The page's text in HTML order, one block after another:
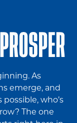
As
emerge, and
who’s
The one